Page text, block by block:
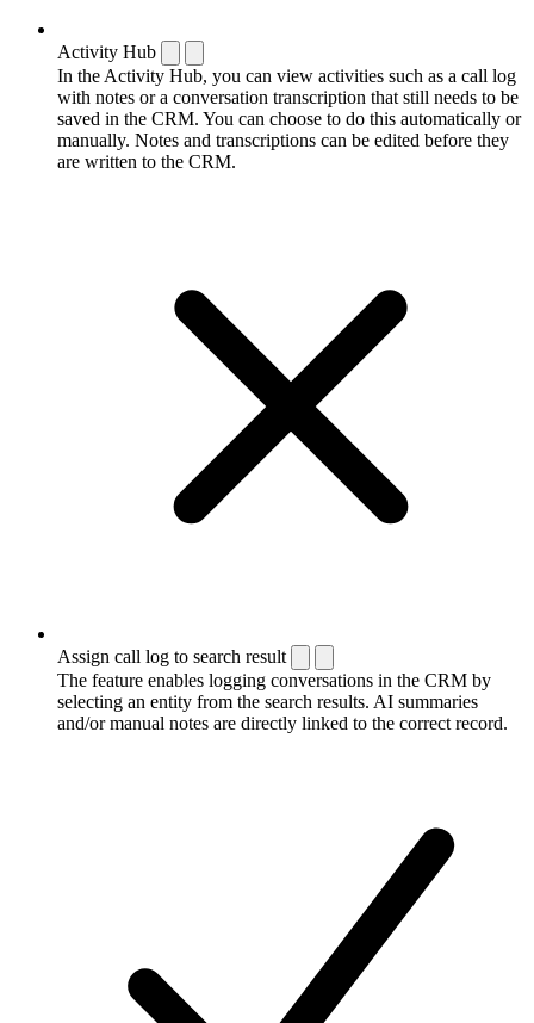
Activity Hub
In the Activity Hub, you can view activities such as a call log
with notes or a conversation transcription that still needs to be
saved in the CRM. You can choose to do this automatically or
manually. Notes and transcriptions can be edited before they
are written to the CRM.
Assign call log to search result
The feature enables logging conversations in the CRM by
selecting an entity from the search results. AI summaries
and/or manual notes are directly linked to the correct record.